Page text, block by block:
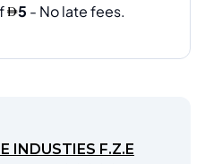
INDUSTIES F.Z.E